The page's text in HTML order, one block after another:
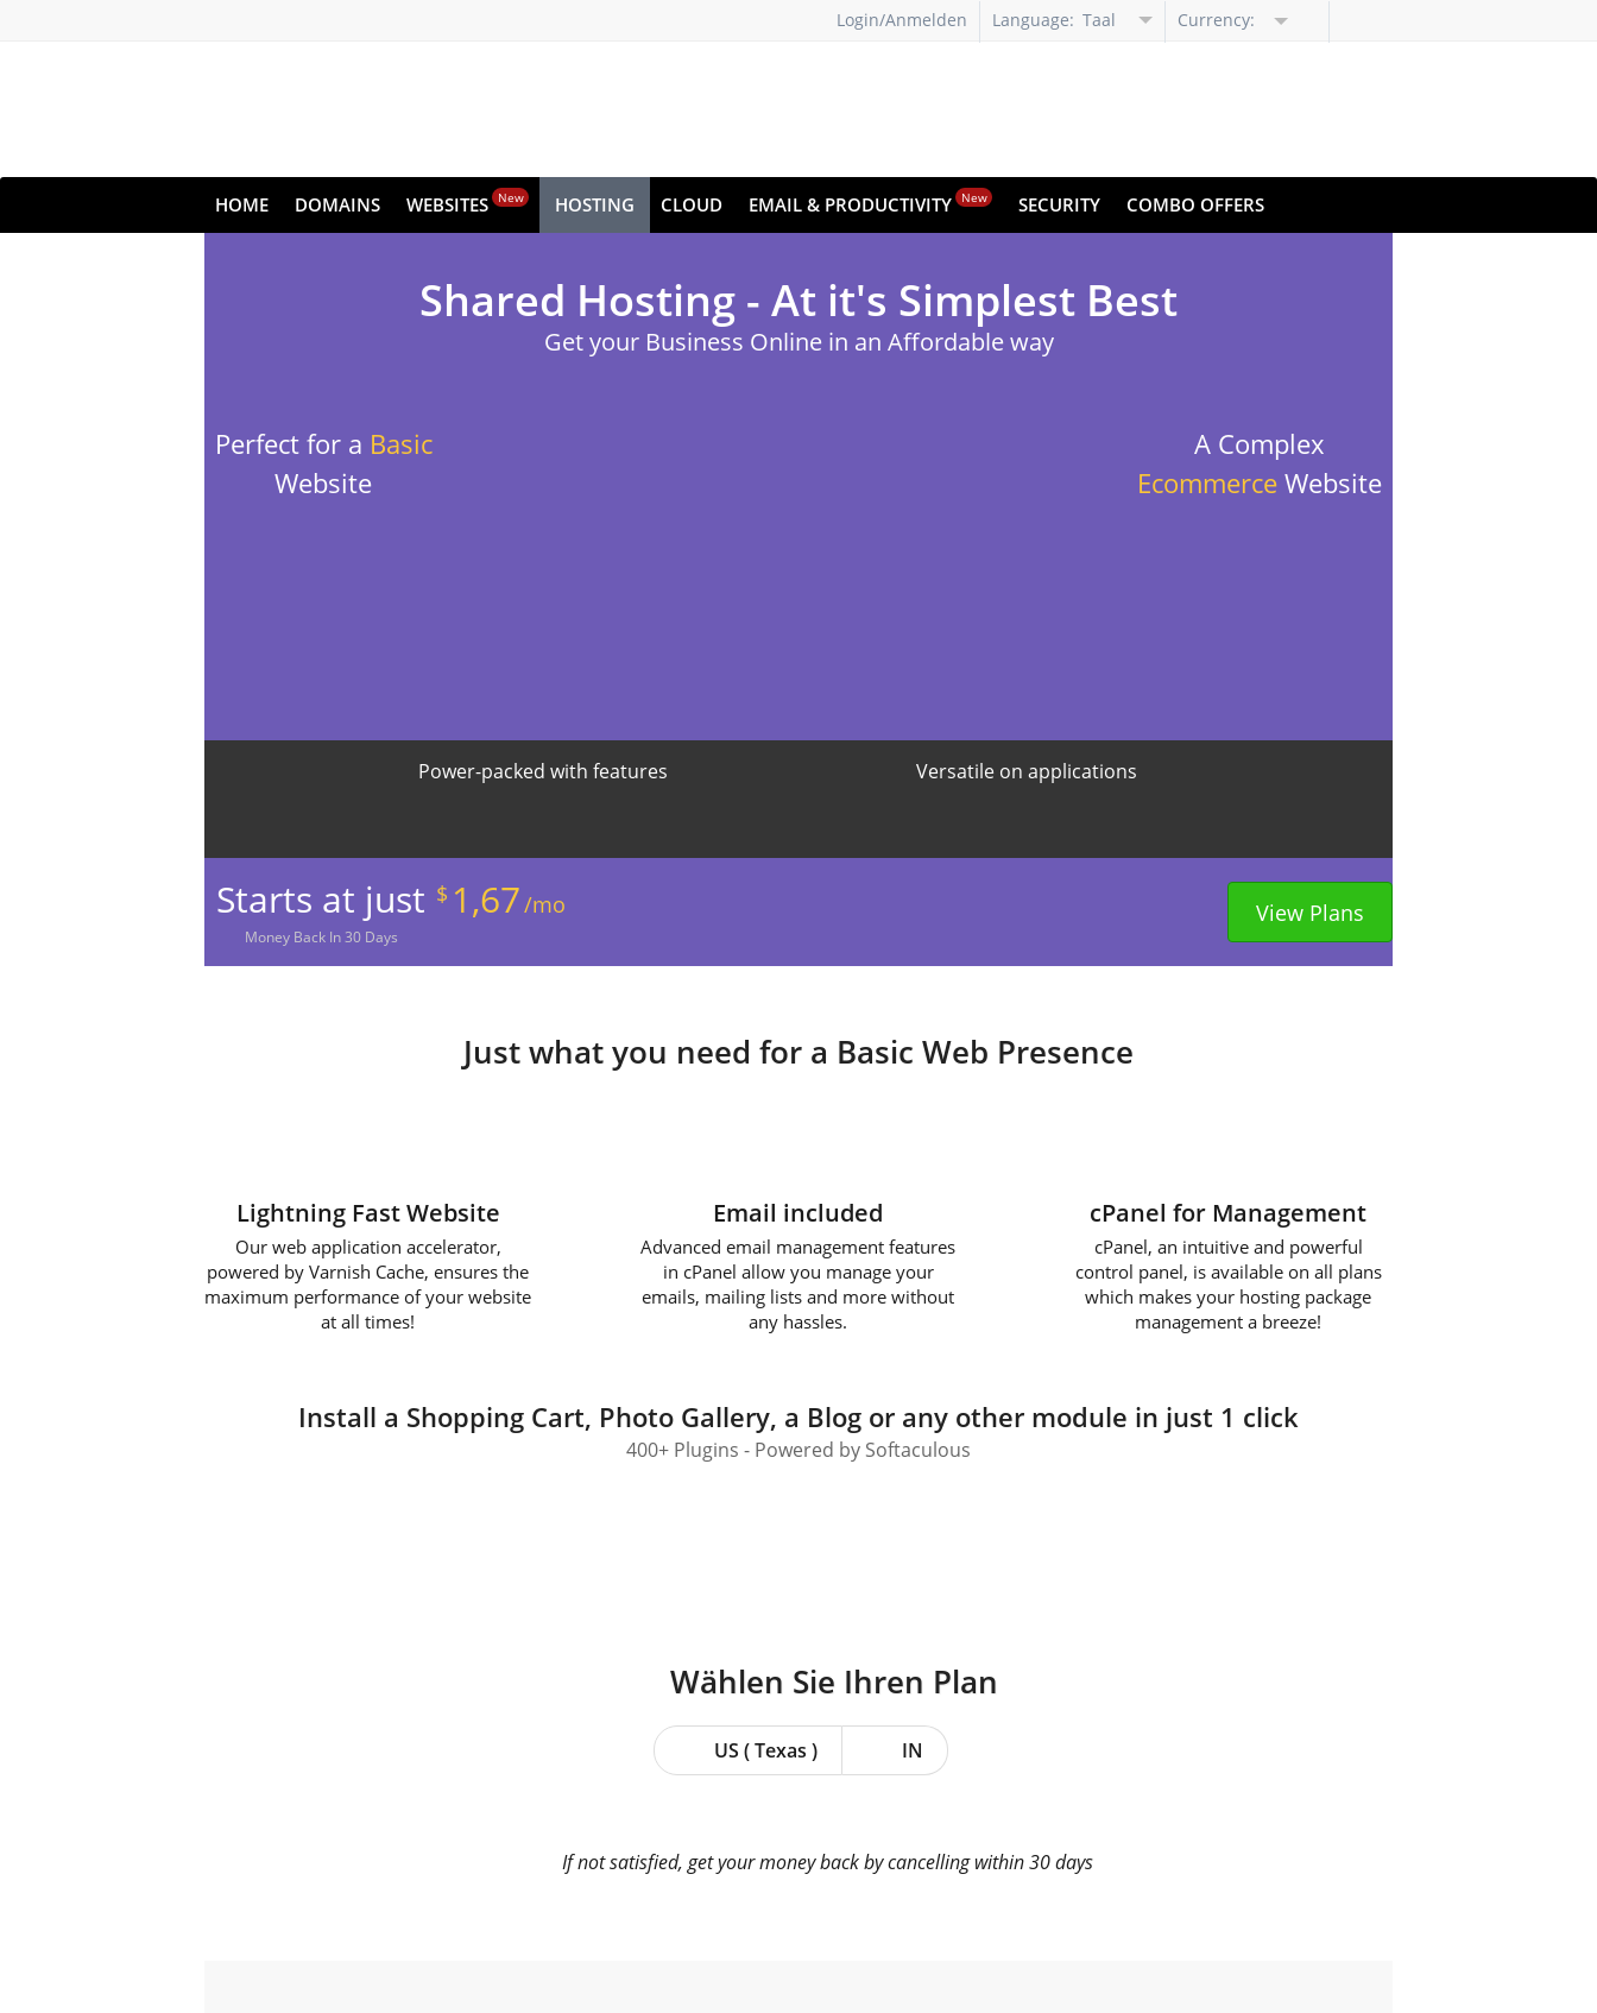
Login/Anmelden Language: Taal
Currency:
HOME DOMAINS WEBSITES New HOSTING CLOUD EMAIL & PRODUCTIVITY New SECURITY COMBO OFFERS
Shared Hosting - At it's Simplest Best
Get your Business Online in an Affordable way
Perfect for a Basic
Website
A Complex
EcommerceWebsite
Power-packed with features Versatile on applications
Starts at just $ 1,67/mo
Money Back In30 Days
View Plans
Just what you need for a Basic Web Presence
Lightning Fast Website
Our web application accelerator,
powered by Varnish Cache, ensures the
maximum performance of your website
at all times!
Email included
Advanced email management features
in cPanel allow you manage your
emails, mailing lists and more without
any hassles.
cPanel for Management
cPanel, an intuitive and powerful
control panel, is available on all plans
which makes your hosting package
management a breeze!
Install a Shopping Cart, Photo Gallery, a Blog or any other module in just 1 click
400+ Plugins - Powered by Softaculous
Wählen Sie Ihren Plan
US ( Texas ) IN
If not satisfied, get your money back by cancelling within 30 days